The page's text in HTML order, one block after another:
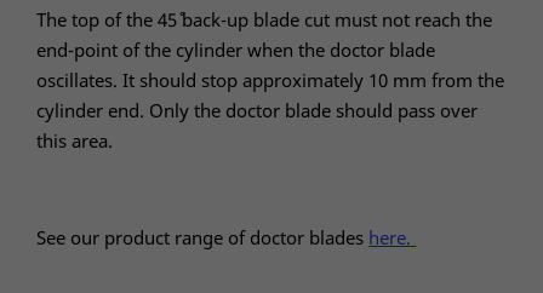
The top of the 45˚ back-up blade cut must not reach the
end-point of the cylinder when the doctor blade
oscillates. It should stop approximately 10 mm from the
cylinder end. Only the doctor blade should pass over
this area.
See our product range of doctor blades here.